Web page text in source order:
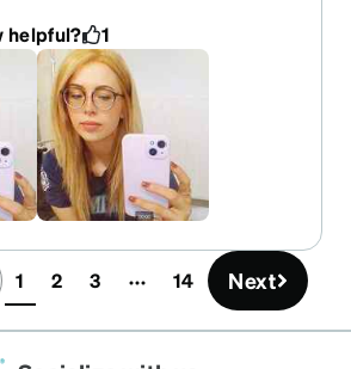
helpful? 1
1(current)
2 3 14 Next